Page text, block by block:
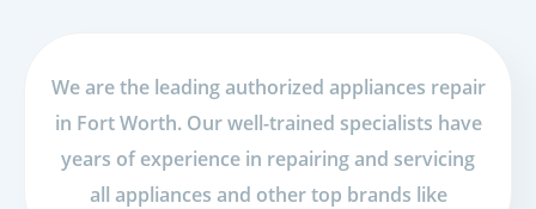
We are the leading authorized appliances repair
in Fort Worth. Our well-trained specialists have
years of experience in repairing and servicing
all appliances and other top brands like